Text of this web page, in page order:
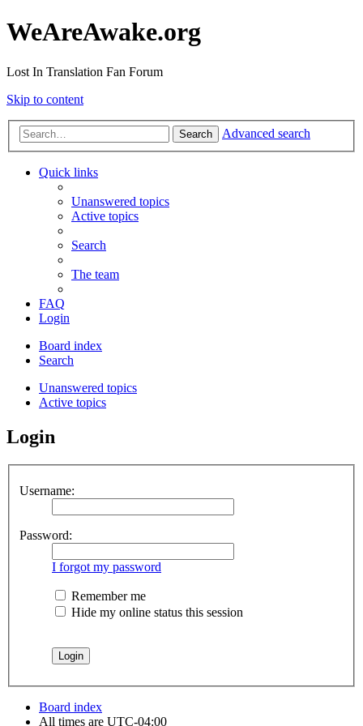
WeAreAwake.org
Lost In Translation Fan Forum
Skip to content
Search Advanced search
Quick links
Unanswered topics
Active topics
Search
The team
FAQ
Login
Board index
Search
Unanswered topics
Active topics
Login
Username:
Password:
I forgot my password
Remember me
Hide my online status this session
Board index
All times are UTC-04:00